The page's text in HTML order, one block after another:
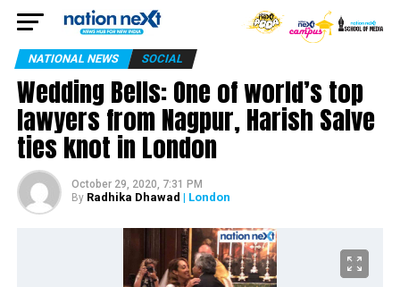
NATIONAL NEWS SOCIAL
Wedding Bells: One of world’s top
lawyers from Nagpur, Harish Salve
ties knot in London
October 29, 2020, 7:31 PM
By Radhika Dhawad | London